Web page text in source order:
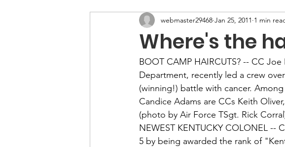
Calendar|Chapter News|News Active
News&gt;Presidents Notes
Awards&gt;Merit Award Winner|Awa...
Admin&gt;How To Instructions|New...
Where's the
webmaster29468 Jan 25, 2011 1 min
BOOT CAMP HAIRCUTS? -- CC Joe
Department, recently led a crew
(winning!) battle with cancer.
Candice Adams are CCs Keith
(photo by Air Force TSgt. Rick
NEWEST KENTUCKY COLONEL --
5 by being awarded the rank of